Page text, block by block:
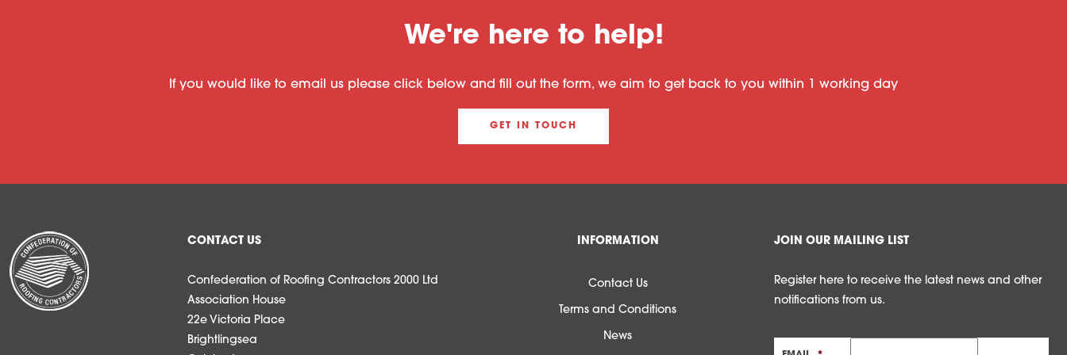
We're here to help!
If you would like to email us please click below and fill out the form, we aim to get back to you within 1 working day
GET IN TOUCH
CONTACT US
Confederation of Roofing Contractors 2000 Ltd
Association House
22e Victoria Place
Brightlingsea
INFORMATION
Contact Us
Terms and Conditions
News
JOIN OUR MAILING LIST
Register here to receive the latest news and other
notifications from us.